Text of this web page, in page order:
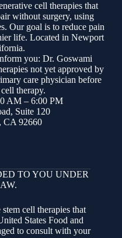
cell therapies that
without surgery, using
Our goal is to reduce pain
life. Located in Newport
you: Dr. Goswami
not yet approved by
care physician before
therapy.
AM – 6:00 PM
Suite 120
CA 92660
TO YOU UNDER
cell therapies that
States Food and
to consult with your